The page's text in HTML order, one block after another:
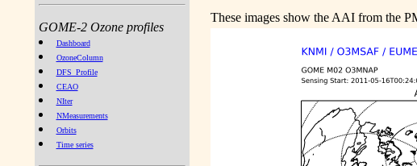
GOME-2 Ozone profiles
Dashboard
OzoneColumn
DFS_Profile
CEAO
NIter
NMeasurements
Orbits
Time series
These images show the AAI from the